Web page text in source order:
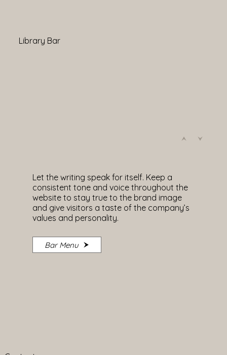
Library Bar
Let the writing speak for itself. Keep a
consistent tone and voice throughout the
website to stay true to the brand image
and give visitors a taste of the company’s
values and personality.
Bar Menu